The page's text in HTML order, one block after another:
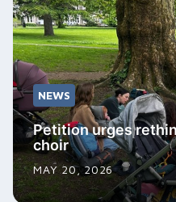
NEWS
Petition urges
choir
MAY 20, 2026